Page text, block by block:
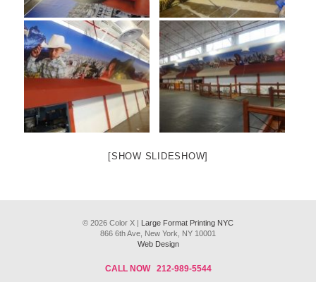
[SHOW SLIDESHOW]
© 2026 Color X | Large Format Printing NYC
866 6th Ave, New York, NY 10001
Web Design
CALL NOW 212-989-5544